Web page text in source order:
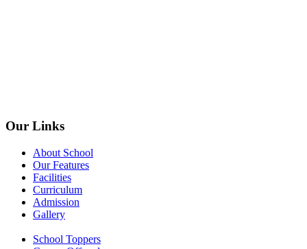
Our Links
About School
Our Features
Facilities
Curriculum
Admission
Gallery
School Toppers